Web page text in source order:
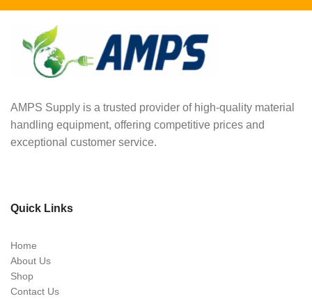
AMPS Supply is a trusted provider of high-quality material
handling equipment, offering competitive prices and
exceptional customer service.
Quick Links
Home
About Us
Shop
Contact Us